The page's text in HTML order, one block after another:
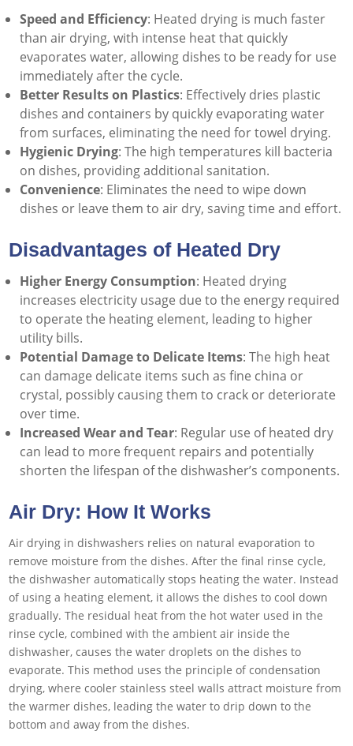
Speed and Efficiency: Heated drying is much faster
than air drying, with intense heat that quickly
evaporates water, allowing dishes to be ready for use
immediately after the cycle.
Better Results on Plastics: Effectively dries plastic
dishes and containers by quickly evaporating water
from surfaces, eliminating the need for towel drying.
Hygienic Drying: The high temperatures kill bacteria
on dishes, providing additional sanitation.
Convenience: Eliminates the need to wipe down
dishes or leave them to air dry, saving time and effort.
Disadvantages of Heated Dry
Higher Energy Consumption: Heated drying
increases electricity usage due to the energy required
to operate the heating element, leading to higher
utility bills.
Potential Damage to Delicate Items: The high heat
can damage delicate items such as fine china or
crystal, possibly causing them to crack or deteriorate
over time.
Increased Wear and Tear: Regular use of heated dry
can lead to more frequent repairs and potentially
shorten the lifespan of the dishwasher’s components.
Air Dry: How It Works
Air drying in dishwashers relies on natural evaporation to
remove moisture from the dishes. After the final rinse cycle,
the dishwasher automatically stops heating the water. Instead
of using a heating element, it allows the dishes to cool down
gradually. The residual heat from the hot water used in the
rinse cycle, combined with the ambient air inside the
dishwasher, causes the water droplets on the dishes to
evaporate. This method uses the principle of condensation
drying, where cooler stainless steel walls attract moisture from
the warmer dishes, leading the water to drip down to the
bottom and away from the dishes.